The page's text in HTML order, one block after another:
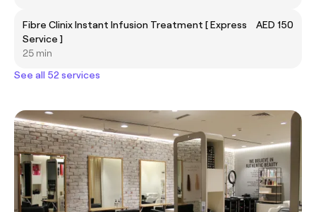
Fibre Clinix Instant Infusion Treatment [ Express
Service ]
AED 150
25 min
See all 52 services